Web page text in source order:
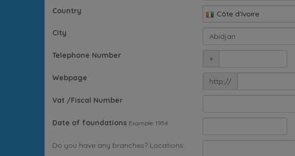
Country Côte d'Ivoire
City
Telephone Number +
Webpage http://
Vat /Fiscal Number
Date of foundations Example: 1954
Do you have any branches? Locations: